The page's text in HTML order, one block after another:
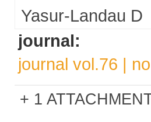
Yasur-Landau D
journal:
journal vol.76 |
1